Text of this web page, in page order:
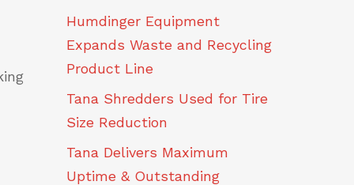
Humdinger Equipment
Expands Waste and Recycling
Product Line
Tana Shredders Used for Tire
Size Reduction
Tana Delivers Maximum
Uptime & Outstanding